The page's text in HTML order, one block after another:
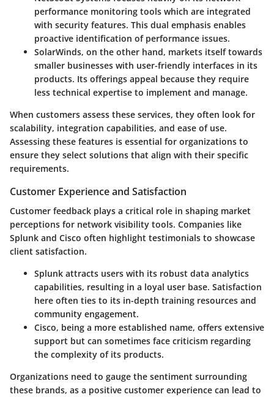
performance monitoring tools which are integrated
with security features. This dual emphasis enables
proactive identification of performance issues.
SolarWinds, on the other hand, markets itself towards
smaller businesses with user-friendly interfaces in its
products. Its offerings appeal because they require
less technical expertise to implement and manage.
When customers assess these services, they often look for
scalability, integration capabilities, and ease of use.
Assessing these features is essential for organizations to
ensure they select solutions that align with their specific
requirements.
Customer Experience and Satisfaction
Customer feedback plays a critical role in shaping market
perceptions for network visibility tools. Companies like
Splunk and Cisco often highlight testimonials to showcase
client satisfaction.
Splunk attracts users with its robust data analytics
capabilities, resulting in a loyal user base. Satisfaction
here often ties to its in-depth training resources and
community engagement.
Cisco, being a more established name, offers extensive
support but can sometimes face criticism regarding
the complexity of its products.
Organizations need to gauge the sentiment surrounding
these brands, as a positive customer experience can lead to